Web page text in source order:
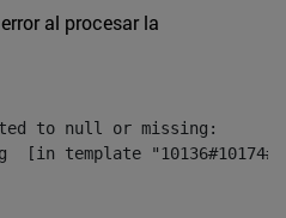
al procesar la
to null or missing:
[in template